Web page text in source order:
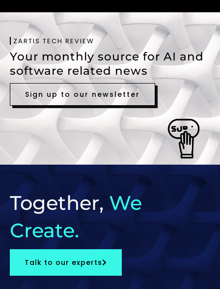
ZARTIS TECH REVIEW
Your monthly source for AI and
software related news
Sign up to our newsletter
Together, We
Create.
Talk to our experts